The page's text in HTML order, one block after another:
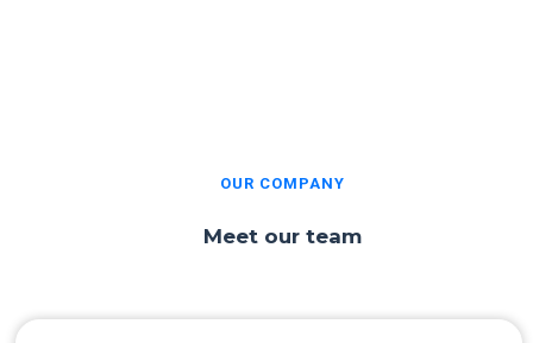
OUR COMPANY
Meet our team